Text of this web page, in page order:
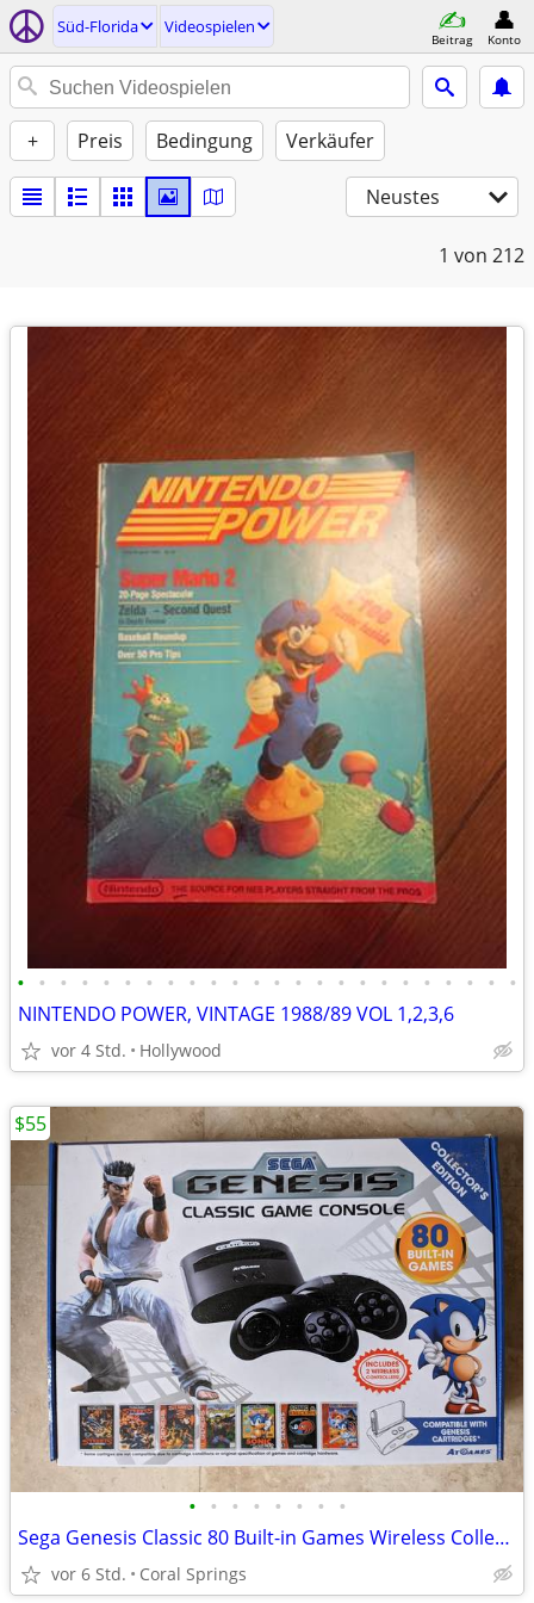
Süd-Florida Videospielen
Beitrag Konto
+ Preis Bedingung Verkäufer
Neustes
1 von 212
• • • • • • • • • • • • • • • • • • • • • • • •
NINTENDO POWER, VINTAGE 1988/89 VOL 1,2,3,6
vor 4 Std. Hollywood
• • • • • • • •
Sega Genesis Classic 80 Built-in Games Wireless Collector's Edition
vor 6 Std. Coral Springs
$55